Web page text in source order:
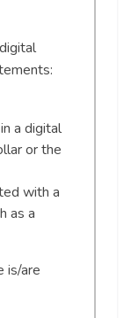
a digital
or the
with a
as a
is/are